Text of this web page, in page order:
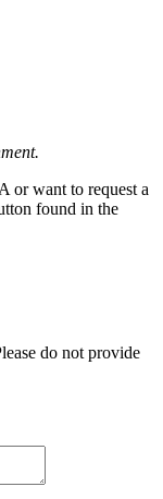
or want to request a
found in the
do not provide